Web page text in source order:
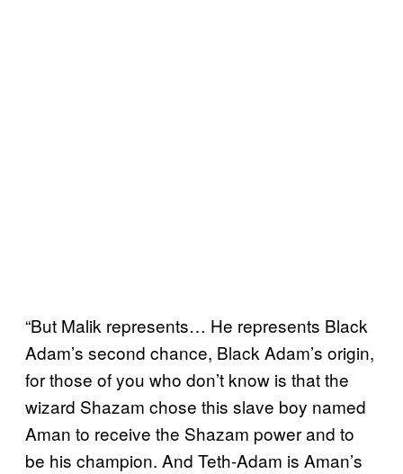
“But Malik represents… He represents Black
Adam’s second chance, Black Adam’s origin,
for those of you who don’t know is that the
wizard Shazam chose this slave boy named
Aman to receive the Shazam power and to
be his champion. And Teth-Adam is Aman’s